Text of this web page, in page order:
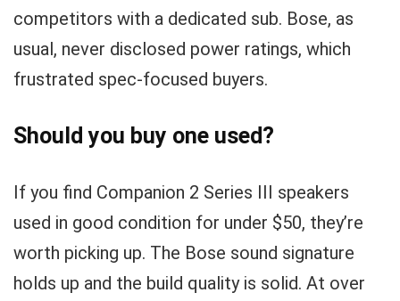
competitors with a dedicated sub. Bose, as
usual, never disclosed power ratings, which
frustrated spec-focused buyers.
Should you buy one used?
If you find Companion 2 Series III speakers
used in good condition for under $50, they’re
worth picking up. The Bose sound signature
holds up and the build quality is solid. At over